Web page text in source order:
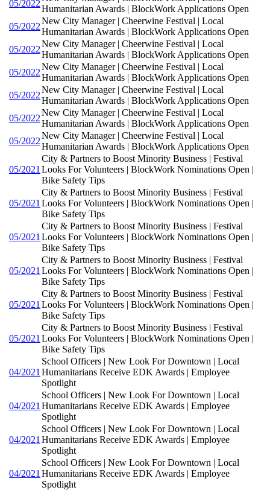
05/2022
Humanitarian Awards | BlockWork Applications Open
05/2022
New City Manager | Cheerwine Festival | Local
Humanitarian Awards | BlockWork Applications Open
05/2022
New City Manager | Cheerwine Festival | Local
Humanitarian Awards | BlockWork Applications Open
05/2022
New City Manager | Cheerwine Festival | Local
Humanitarian Awards | BlockWork Applications Open
05/2022
New City Manager | Cheerwine Festival | Local
Humanitarian Awards | BlockWork Applications Open
05/2022
New City Manager | Cheerwine Festival | Local
Humanitarian Awards | BlockWork Applications Open
05/2022
New City Manager | Cheerwine Festival | Local
Humanitarian Awards | BlockWork Applications Open
05/2021
City & Partners to Boost Minority Business | Festival
Looks For Volunteers | BlockWork Nominations Open |
Bike Safety Tips
05/2021
City & Partners to Boost Minority Business | Festival
Looks For Volunteers | BlockWork Nominations Open |
Bike Safety Tips
05/2021
City & Partners to Boost Minority Business | Festival
Looks For Volunteers | BlockWork Nominations Open |
Bike Safety Tips
05/2021
City & Partners to Boost Minority Business | Festival
Looks For Volunteers | BlockWork Nominations Open |
Bike Safety Tips
05/2021
City & Partners to Boost Minority Business | Festival
Looks For Volunteers | BlockWork Nominations Open |
Bike Safety Tips
05/2021
City & Partners to Boost Minority Business | Festival
Looks For Volunteers | BlockWork Nominations Open |
Bike Safety Tips
04/2021
School Officers | New Look For Downtown | Local
Humanitarians Receive EDK Awards | Employee
Spotlight
04/2021
School Officers | New Look For Downtown | Local
Humanitarians Receive EDK Awards | Employee
Spotlight
04/2021
School Officers | New Look For Downtown | Local
Humanitarians Receive EDK Awards | Employee
Spotlight
04/2021
School Officers | New Look For Downtown | Local
Humanitarians Receive EDK Awards | Employee
Spotlight